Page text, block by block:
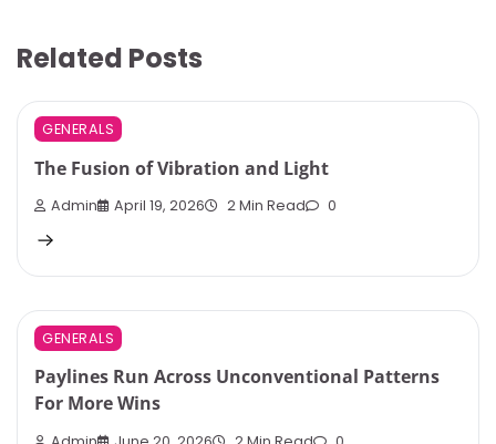
Related Posts
GENERALS
The Fusion of Vibration and Light
Admin April 19, 2026 2 Min Read 0
GENERALS
Paylines Run Across Unconventional Patterns
For More Wins